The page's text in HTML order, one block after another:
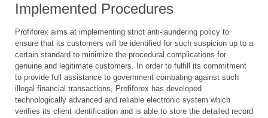
Implemented Procedures
Profiforex aims at implementing strict anti-laundering policy to
ensure that its customers will be identified for such suspicion up to a
certain standard to minimize the procedural complications for
genuine and legitimate customers. In order to fulfill its commitment
to provide full assistance to government combating against such
illegal financial transactions, Profiforex has developed
technologically advanced and reliable electronic system which
verifies its client identification and is able to store the detailed record